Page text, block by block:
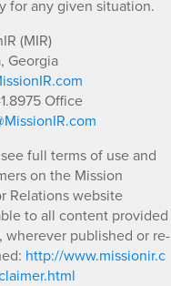
for any given situation.
(MIR)
Georgia
Office
full terms of use and
on the Mission
Relations website
to all content provided
wherever published or re-
http://www.missionir.c